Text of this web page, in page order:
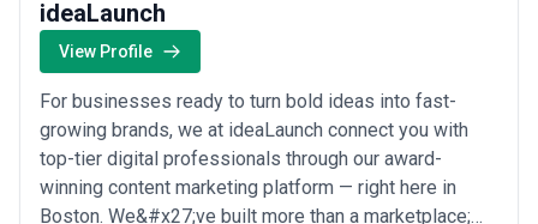
ideaLaunch
View Profile
For businesses ready to turn bold ideas into fast-
growing brands, we at ideaLaunch connect you with
top-tier digital professionals through our award-
winning content marketing platform — right here in
Boston. We&#x27;ve built more than a marketplace;